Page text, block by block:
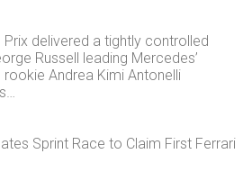
Prix delivered a tightly controlled
Russell leading Mercedes’
rookie Andrea Kimi Antonelli